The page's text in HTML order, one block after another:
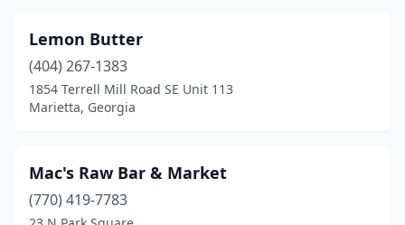
Lemon Butter
(404) 267-1383
1854 Terrell Mill Road SE Unit 113
Marietta, Georgia
Mac's Raw Bar & Market
(770) 419-7783